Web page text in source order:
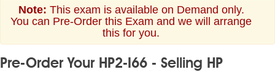
Note: This exam is available on Demand only.
You can Pre-Order this Exam and we will arrange
this for you.
Pre-Order Your HP2-I66 - Selling HP